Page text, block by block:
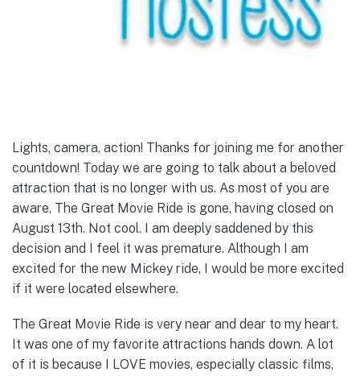
Lights, camera, action! Thanks for joining me for another
countdown! Today we are going to talk about a beloved
attraction that is no longer with us. As most of you are
aware, The Great Movie Ride is gone, having closed on
August 13th. Not cool. I am deeply saddened by this
decision and I feel it was premature. Although I am
excited for the new Mickey ride, I would be more excited
if it were located elsewhere.
The Great Movie Ride is very near and dear to my heart.
It was one of my favorite attractions hands down. A lot
of it is because I LOVE movies, especially classic films,